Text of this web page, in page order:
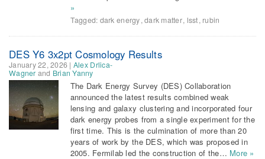
»
Tagged: dark energy,dark matter, lsst, rubin
DES Y6 3x2pt Cosmology Results
January 22, 2026 | Alex Drlica-
Wagner and Brian Yanny
The Dark Energy Survey (DES) Collaboration
announced the latest results combined weak
lensing and galaxy clustering and incorporated four
dark energy probes from a single experiment for the
first time. This is the culmination of more than 20
years of work by the DES, which was proposed in
2005. Fermilab led the construction of the… More »